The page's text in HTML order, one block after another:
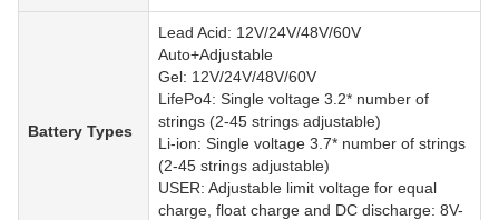
Battery Types
Lead Acid: 12V/24V/48V/60V
Auto+Adjustable
Gel: 12V/24V/48V/60V
LifePo4: Single voltage 3.2* number of
strings (2-45 strings adjustable)
Li-ion: Single voltage 3.7* number of strings
(2-45 strings adjustable)
USER: Adjustable limit voltage for equal
charge, float charge and DC discharge: 8V-